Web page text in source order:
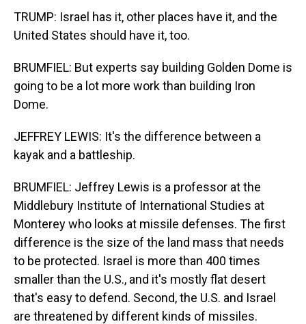
TRUMP: Israel has it, other places have it, and the
United States should have it, too.
BRUMFIEL: But experts say building Golden Dome is
going to be a lot more work than building Iron
Dome.
JEFFREY LEWIS: It's the difference between a
kayak and a battleship.
BRUMFIEL: Jeffrey Lewis is a professor at the
Middlebury Institute of International Studies at
Monterey who looks at missile defenses. The first
difference is the size of the land mass that needs
to be protected. Israel is more than 400 times
smaller than the U.S., and it's mostly flat desert
that's easy to defend. Second, the U.S. and Israel
are threatened by different kinds of missiles.